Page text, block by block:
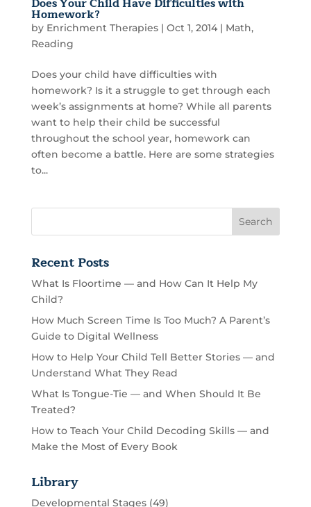
Homework?
by Enrichment Therapies| Oct 1, 2014| Math,
Reading
Does your child have difficulties with
homework? Is it a struggle to get through each
week’s assignments at home? While all parents
want to help their child be successful
throughout the school year, homework can
often become a battle. Here are some strategies
to...
Recent Posts
What Is Floortime — and How Can It Help My
Child?
How Much Screen Time Is Too Much? A Parent’s
Guide to Digital Wellness
How to Help Your Child Tell Better Stories — and
Understand What They Read
What Is Tongue-Tie — and When Should It Be
Treated?
How to Teach Your Child Decoding Skills — and
Make the Most of Every Book
Library
Developmental Stages(49)